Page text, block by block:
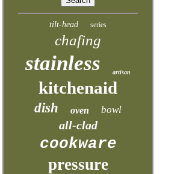
tilt-head series
chafing
stainless artisan
kitchenaid
dish oven bowl
all-clad
cookware
pressure